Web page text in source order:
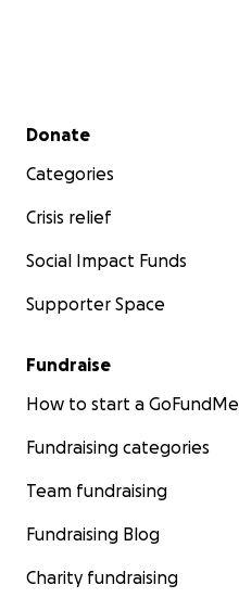
Secondary menu
Donate
Categories
Crisis relief
Social Impact Funds
Supporter Space
Fundraise
How to start a GoFundMe
Fundraising categories
Team fundraising
Fundraising Blog
Charity fundraising